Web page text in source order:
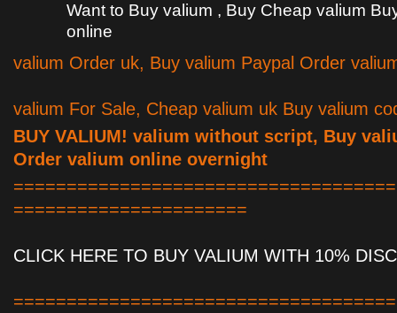
Want to Buy valium , Buy Cheap valium
online
valium Order uk, Buy valium Paypal Order
valium For Sale, Cheap valium uk Buy valium
BUY VALIUM! valium without script, Buy
Order valium online overnight
======================
CLICK HERE TO BUY VALIUM WITH 10%